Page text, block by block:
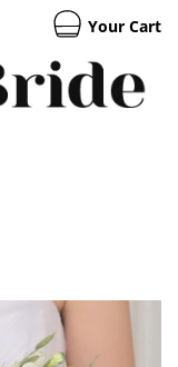
Your Cart